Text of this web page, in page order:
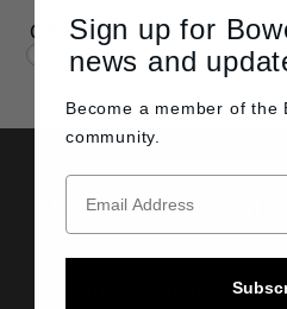
C$2,900
Details &
Sign up for
news and
Become a member of the
community.